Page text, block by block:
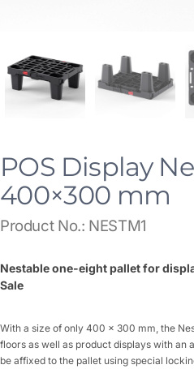
POS Display
400×300 mm
Product No.: NESTM1
Nestable one-eight pallet for
Sale
With a size of only 400 x 300 mm, the
floors as well as product displays with an
be affixed to the pallet using special